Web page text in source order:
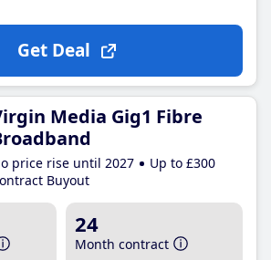
Get Deal
Media Gig1 Fibre
price rise until 2027
Up to £300
Buyout
24
Month contract